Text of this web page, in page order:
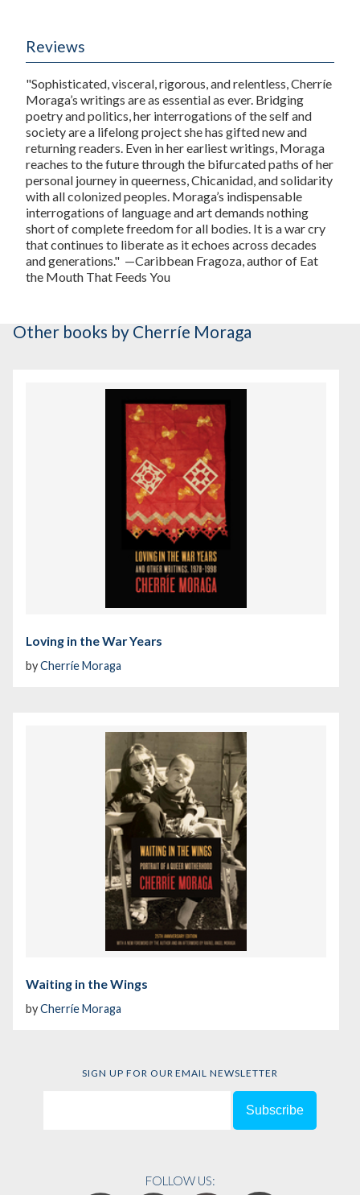
Reviews
"Sophisticated, visceral, rigorous, and relentless, Cherríe
Moraga’s writings are as essential as ever. Bridging
poetry and politics, her interrogations of the self and
society are a lifelong project she has gifted new and
returning readers. Even in her earliest writings, Moraga
reaches to the future through the bifurcated paths of her
personal journey in queerness, Chicanidad, and solidarity
with all colonized peoples. Moraga’s indispensable
interrogations of language and art demands nothing
short of complete freedom for all bodies. It is a war cry
that continues to liberate as it echoes across decades
and generations." —Caribbean Fragoza, author of Eat
the Mouth That Feeds You
Other books by Cherríe Moraga
Loving in the War Years
byCherríe Moraga
Waiting in the Wings
byCherríe Moraga
SIGN UP FOR OUR EMAIL NEWSLETTER
FOLLOW US: